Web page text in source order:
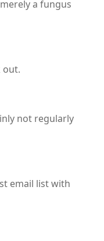
a fungus
out.
not regularly
email list with